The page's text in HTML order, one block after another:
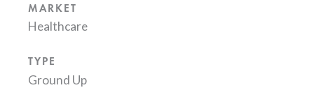
MARKET
Healthcare
TYPE
Ground Up